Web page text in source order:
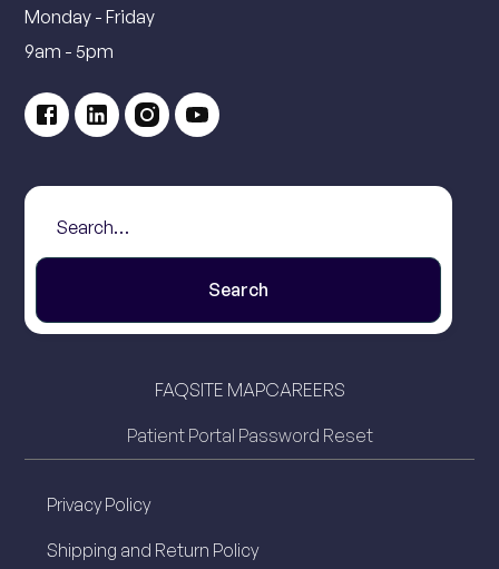
Monday - Friday
9am - 5pm
FAQSITE MAPCAREERS
Patient Portal Password Reset
Privacy Policy
Shipping and Return Policy